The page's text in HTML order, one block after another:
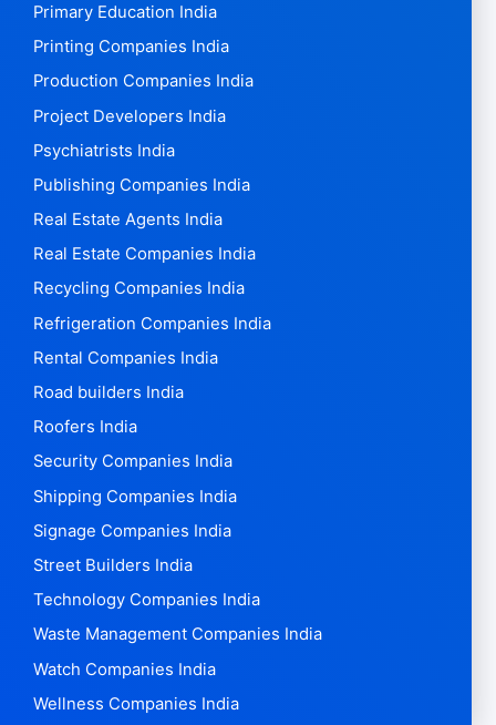
Primary Education India
Printing Companies India
Production Companies India
Project Developers India
Psychiatrists India
Publishing Companies India
Real Estate Agents India
Real Estate Companies India
Recycling Companies India
Refrigeration Companies India
Rental Companies India
Road builders India
Roofers India
Security Companies India
Shipping Companies India
Signage Companies India
Street Builders India
Technology Companies India
Waste Management Companies India
Watch Companies India
Wellness Companies India